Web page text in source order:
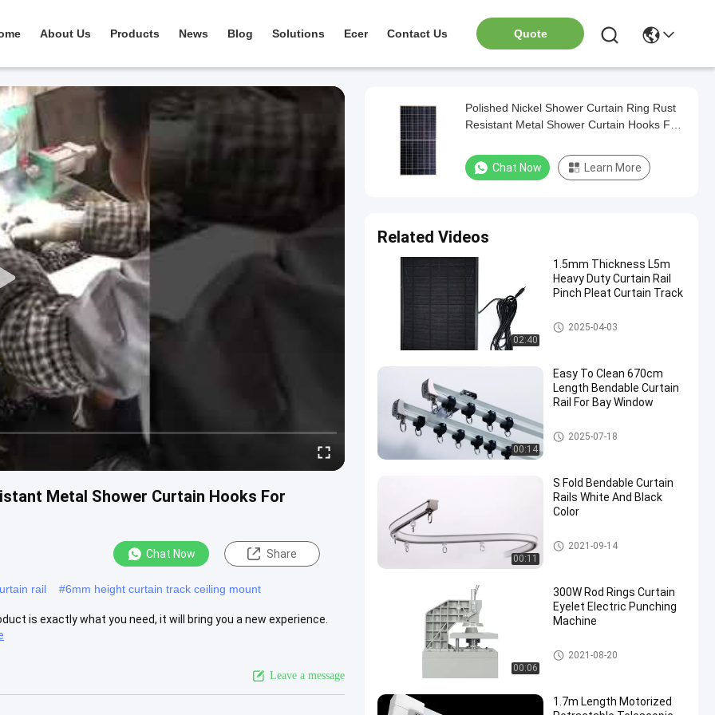
About Us Products News Blog Solutions Ecer Contact Us Quote
Metal Shower Curtain Hooks For
Chat Now Share
rail #6mm height curtain track ceiling mount
is exactly what you need, it will bring you a new experience.
Leave a message
Polished Nickel Shower Curtain Ring Rust
Resistant Metal Shower Curtain Hooks For
Chat Now Learn More
Related Videos
02:40
1.5mm Thickness L5m
Heavy Duty Curtain Rail
Pinch Pleat Curtain Track
Aluminum Curtain Track
2025-04-03
00:14
Easy To Clean 670cm
Length Bendable Curtain
Rail For Bay Window
Bendable Curtain Track
2025-07-18
00:11
S Fold Bendable Curtain
Rails White And Black
Color
Bendable Curtain Track
2021-09-14
00:06
300W Rod Rings Curtain
Eyelet Electric Punching
Machine
Curtain Rod Rings
2021-08-20
1.7m Length Motorized